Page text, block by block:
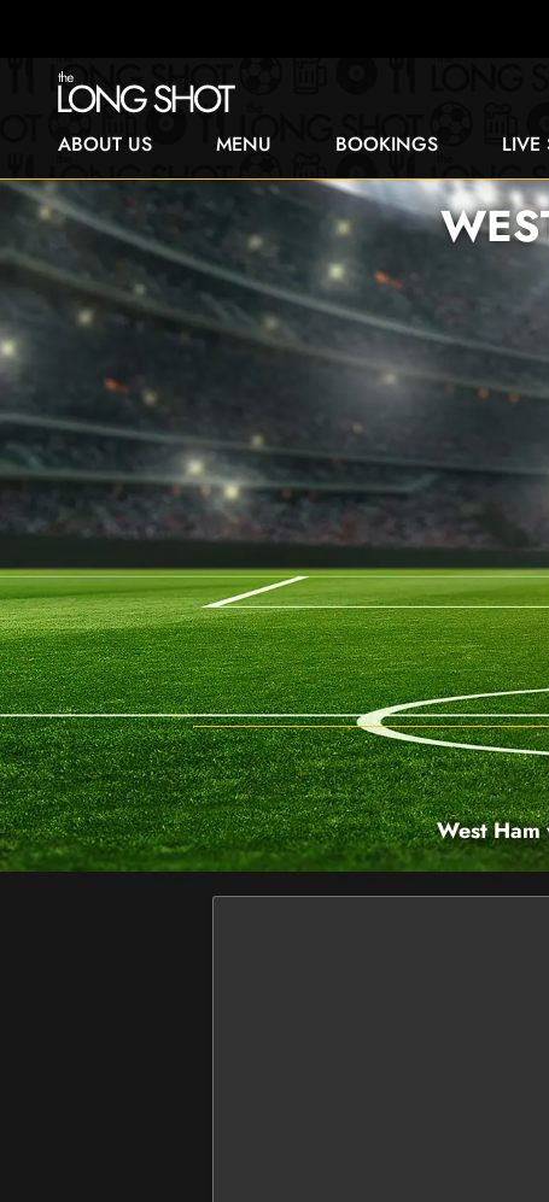
ABOUT US MENU BOOKINGS LIVE
West Ham